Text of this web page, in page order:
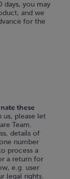
days, you may
and we
for the
these
us, please let
Team.
details of
number
process a
a return for
e.g. user
legal rights.